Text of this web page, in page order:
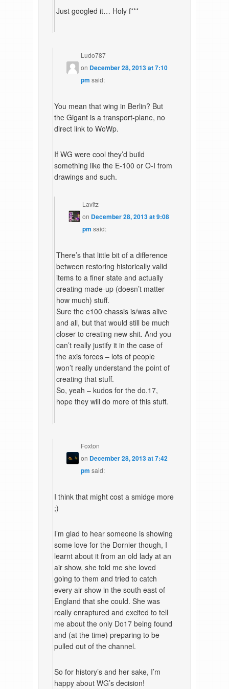
Just googled it… Holy f***
Ludo787
on December 28, 2013 at 7:10
pm said:
You mean that wing in Berlin? But
the Gigant is a transport-plane, no
direct link to WoWp.
If WG were cool they’d build
something like the E-100 or O-I from
drawings and such.
Lavitz
on December 28, 2013 at 9:08
pm said:
There’s that little bit of a difference
between restoring historically valid
items to a finer state and actually
creating made-up (doesn’t matter
how much) stuff.
Sure the e100 chassis is/was alive
and all, but that would still be much
closer to creating new shit. And you
can’t really justify it in the case of
the axis forces – lots of people
won’t really understand the point of
creating that stuff.
So, yeah – kudos for the do.17,
hope they will do more of this stuff.
Foxton
on December 28, 2013 at 7:42
pm said:
I think that might cost a smidge more
;)
I’m glad to hear someone is showing
some love for the Dornier though, I
learnt about it from an old lady at an
air show, she told me she loved
going to them and tried to catch
every air show in the south east of
England that she could. She was
really enraptured and excited to tell
me about the only Do17 being found
and (at the time) preparing to be
pulled out of the channel.
So for history’s and her sake, I’m
happy about WG’s decision!